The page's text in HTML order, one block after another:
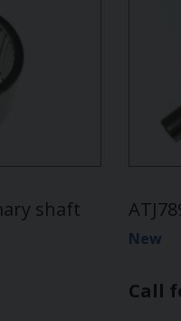
shaft
New
Call